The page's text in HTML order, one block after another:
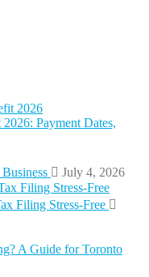
Payment Dates,
July 4, 2026
Filing Stress-Free
A Guide for Toronto